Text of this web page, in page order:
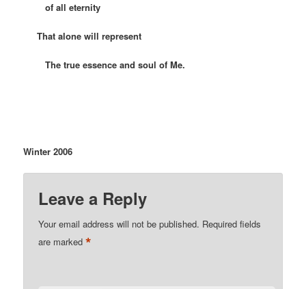
of all eternity
That alone will represent
The true essence and soul of Me.
Winter 2006
Leave a Reply
Your email address will not be published. Required fields
are marked*